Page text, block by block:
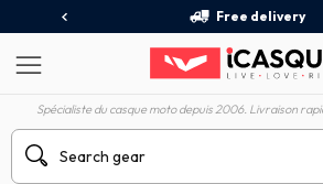
Free delivery
Spécialiste du casque moto depuis 2006. Livraison